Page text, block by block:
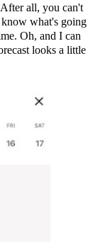
all, you can't
what's going
Oh, and I can
looks a little